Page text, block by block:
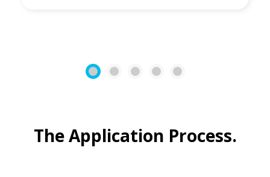
1 2 3 4 5
The Application Process.